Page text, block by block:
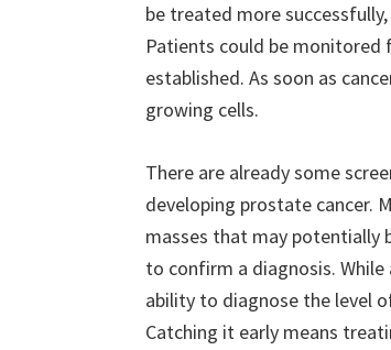
be treated more
Patients could be monitored
established. As soon as
growing cells.
There are already some
developing prostate cancer.
masses that may potentially
to confirm a diagnosis.
ability to diagnose the level
Catching it early means